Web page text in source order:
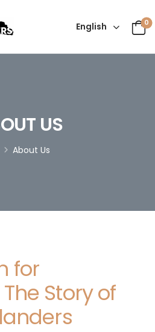
English 0
US
About Us
for
Story of